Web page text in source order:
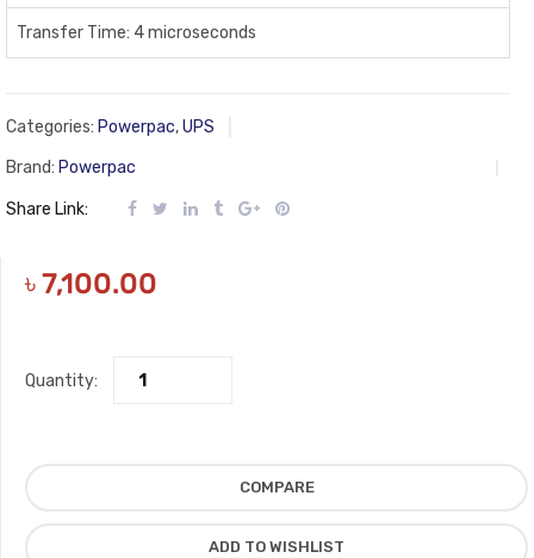
Transfer Time: 4 microseconds
Categories: Powerpac,UPS
Brand: Powerpac
Share Link:
৳7,100.00
Quantity:
COMPARE
ADD TO WISHLIST